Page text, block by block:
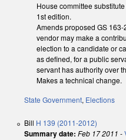
House committee
1st edition.
Amends proposed GS
vendor may make a
election to a candidate or
as defined, for a public
servant has authority over
Makes a technical change.
State Government, Elections
Bill H 139 (2011-2012)
Summary date: Feb 17 2011 -